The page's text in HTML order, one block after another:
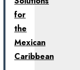
for
the
Mexican
Caribbean